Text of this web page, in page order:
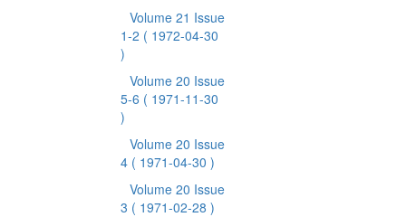
Volume 21 Issue
1-2 ( 1972-04-30
)
Volume 20 Issue
5-6 ( 1971-11-30
)
Volume 20 Issue
4 ( 1971-04-30 )
Volume 20 Issue
3 ( 1971-02-28 )